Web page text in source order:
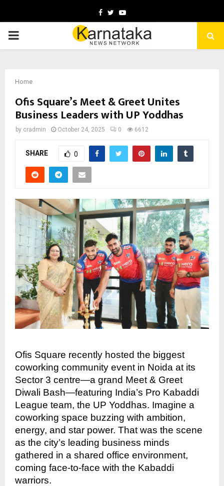
Facebook
TwitterYoutube
PRIMARY
Home
Ofis Square’s Meet & Greet Unites
Business Leaders with UP Yoddhas
by cradmin October 24, 2025 0 6612
SHARE 0
Ofis Square recently hosted the biggest
coworking community event in Noida at its
Sector 3 centre—a grand Meet & Greet
Diwali Bash—featuring India’s Pro Kabaddi
League team, the UP Yoddhas. Imagine a
coworking space buzzing with ambition,
energy, and star power. That was the scene
as the city’s leading business minds
gathered in a shared office environment,
coming face-to-face with the Kabaddi
warriors.